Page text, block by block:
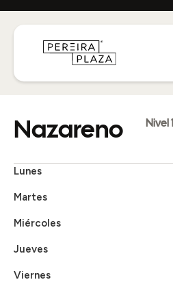
Nazareno Nivel 1
Lunes
Martes
Miércoles
Jueves
Viernes